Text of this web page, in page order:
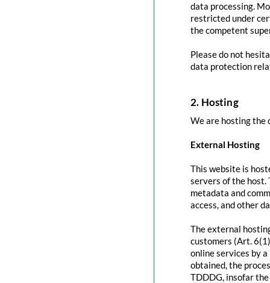
data processing.
restricted under
the competent
Please do not
data protection
2. Hosting
We are hosting the
External Hosting
This website is
servers of the host.
metadata and
access, and other
The external
customers (Art.
online services by
obtained, the
TDDDG, insofar